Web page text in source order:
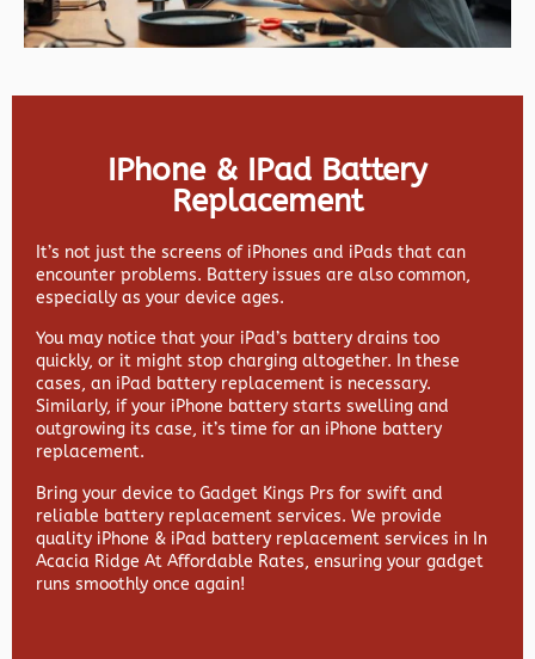
IPhone & IPad Battery
Replacement
It’s not just the screens of iPhones and iPads that can
encounter problems. Battery issues are also common,
especially as your device ages.
You may notice that your iPad’s battery drains too
quickly, or it might stop charging altogether. In these
cases, an iPad battery replacement is necessary.
Similarly, if your iPhone battery starts swelling and
outgrowing its case, it’s time for an iPhone battery
replacement.
Bring your device to Gadget Kings Prs for swift and
reliable battery replacement services. We provide
quality iPhone & iPad battery replacement services in In
Acacia Ridge At Affordable Rates, ensuring your gadget
runs smoothly once again!